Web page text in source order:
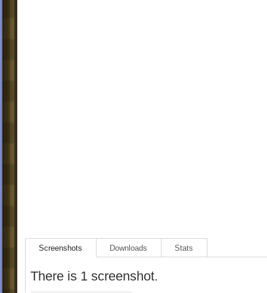
Screenshots Downloads Stats
There is 1 screenshot.